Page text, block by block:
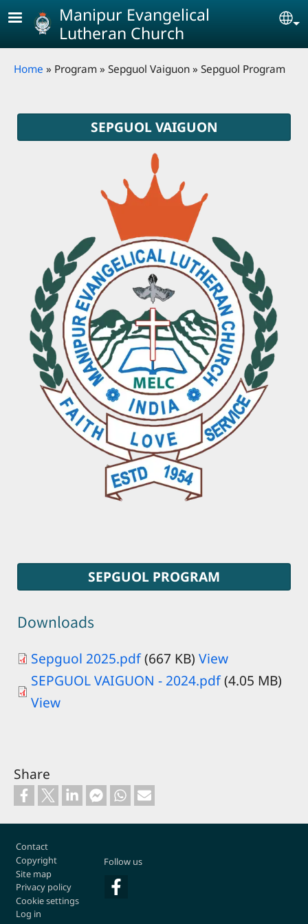
Skip to main content
Manipur Evangelical
Lutheran Church
Breadcrumb
Home Program Sepguol Vaiguon Sepguol Program
SEPGUOL VAIGUON
SEPGUOL PROGRAM
Downloads
Sepguol 2025.pdf(667 KB) View
Document
SEPGUOL VAIGUON - 2024.pdf(4.05 MB)
View
Share
Footer
Contact
Copyright
Site map
Privacy policy
Cookie settings
Log in
Follow us